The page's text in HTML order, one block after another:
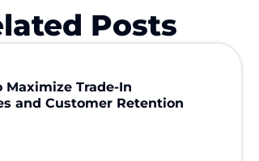
Posts
Maximize Trade-In
and Customer Retention